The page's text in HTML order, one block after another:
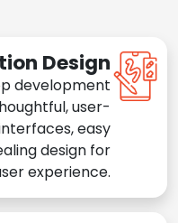
Design
development
user-
easy
design for
experience.